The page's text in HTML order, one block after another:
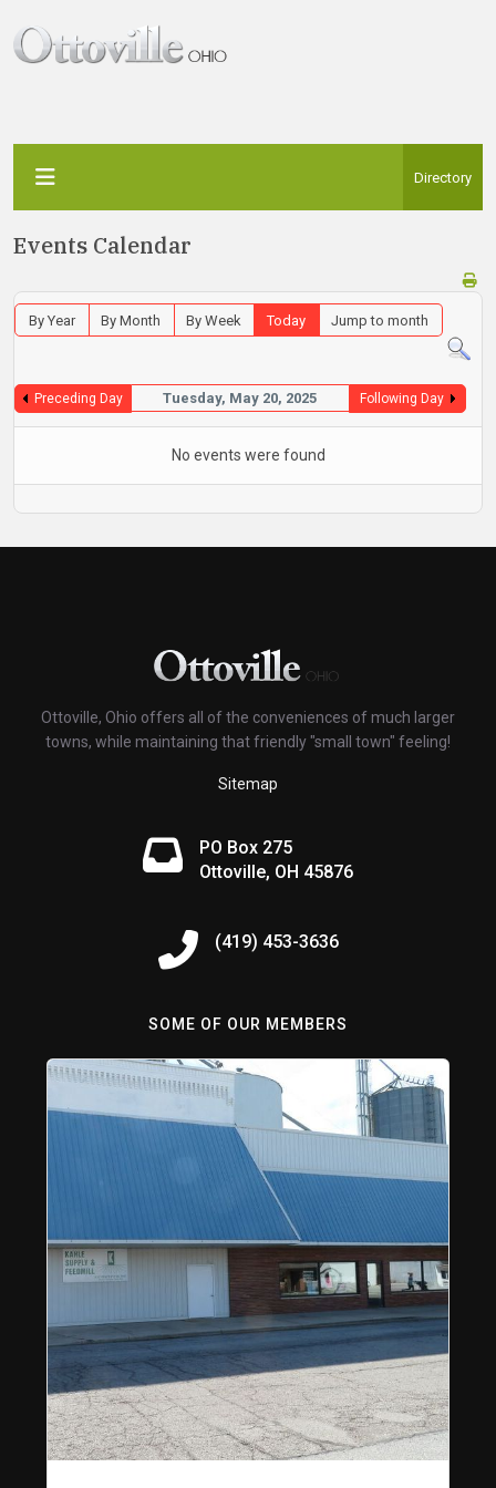
Directory
Events Calendar
By Year By Month By Week Today Jump to month
Preceding Day Tuesday, May 20, 2025 Following Day
No events were found
Ottoville, Ohio offers all of the conveniences of much larger
towns, while maintaining that friendly "small town" feeling!
Sitemap
PO Box 275
Ottoville, OH 45876
(419) 453-3636
SOME OF OUR MEMBERS